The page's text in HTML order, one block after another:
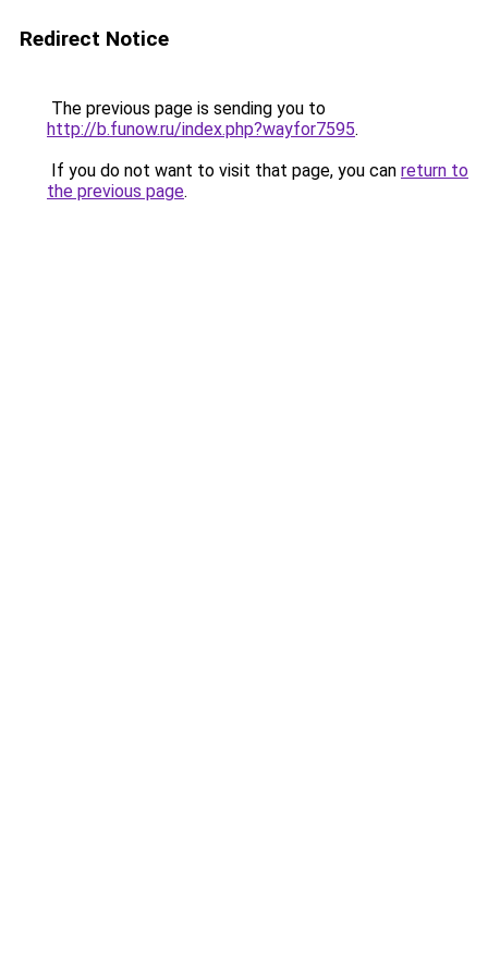
Redirect Notice
The previous page is sending you to
http://b.funow.ru/index.php?wayfor7595.
If you do not want to visit that page, you can return to
the previous page.